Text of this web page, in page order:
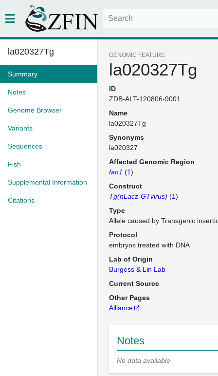
la020327Tg
Summary
Notes
Genome Browser
Variants
Sequences
Fish
Supplemental Information
Citations
GENOMIC FEATURE
la020327Tg
ID
ZDB-ALT-120806-9001
Name
la020327Tg
Synonyms
la020327
Affected Genomic Region
fan1 (1)
Construct
Tg(nLacz-GTvirus) (1)
Type
Allele caused by Transgenic
Protocol
embryos treated with DNA
Lab of Origin
Burgess & Lin Lab
Current Source
Other Pages
Alliance
Notes
No data available